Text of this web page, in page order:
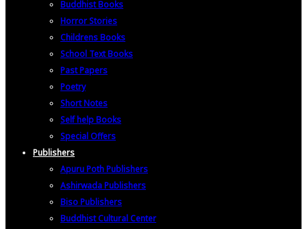
Buddhist Books
Horror Stories
Childrens Books
School Text Books
Past Papers
Poetry
Short Notes
Self help Books
Special Offers
Publishers
Apuru Poth Publishers
Ashirwada Publishers
Biso Publishers
Buddhist Cultural Center